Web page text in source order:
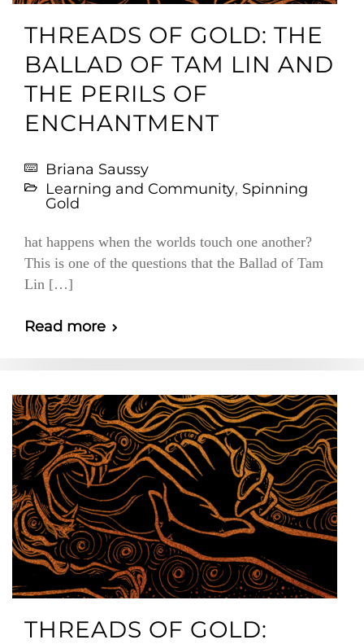
THREADS OF GOLD: THE
BALLAD OF TAM LIN AND
THE PERILS OF
ENCHANTMENT
Briana Saussy
Learning and Community, Spinning
Gold
hat happens when the worlds touch one another?
This is one of the questions that the Ballad of Tam
Lin […]
Read more
THREADS OF GOLD: